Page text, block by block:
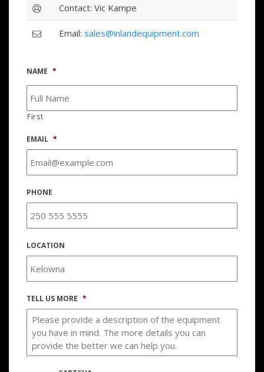
Contact: Vic Kampe
Email: sales@inlandequipment.com
NAME *
First
EMAIL *
PHONE
LOCATION
TELL US MORE *